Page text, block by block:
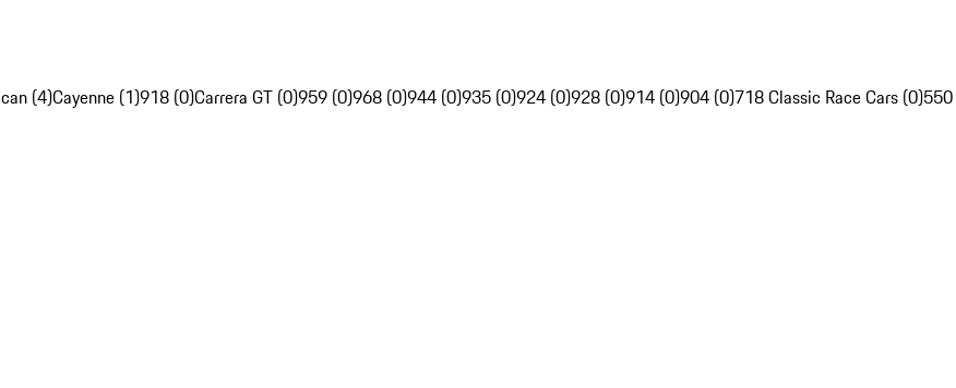
(4)Cayenne (1)918 (0)Carrera GT (0)959 (0)968 (0)944 (0)935 (0)924 (0)928 (0)914 (0)904 (0)718 Classic Race Cars (0)550